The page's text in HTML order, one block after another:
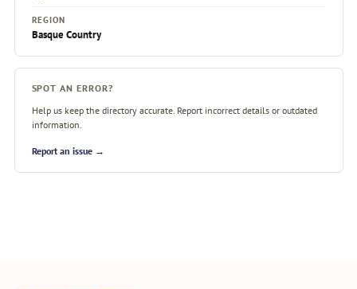
REGION
Basque Country
SPOT AN ERROR?
Help us keep the directory accurate. Report incorrect details or outdated
information.
Report an issue →